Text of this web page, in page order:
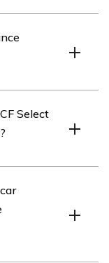
vehicle,
to others, and
their
Select
competitive
customer